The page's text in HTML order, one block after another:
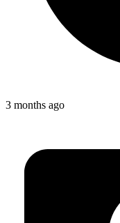
3 months ago